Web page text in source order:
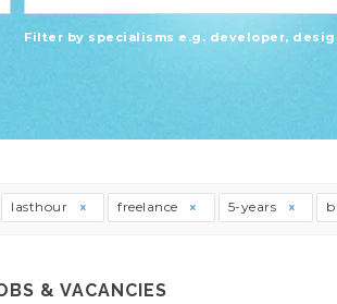
Filter by specialisms e.g. developer,
lasthour freelance 5-years
& VACANCIES